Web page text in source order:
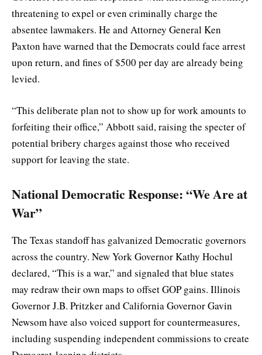
threatening to expel or even criminally charge the
absentee lawmakers. He and Attorney General Ken
Paxton have warned that the Democrats could face arrest
upon return, and fines of $500 per day are already being
levied.
“This deliberate plan not to show up for work amounts to
forfeiting their office,” Abbott said, raising the specter of
potential bribery charges against those who received
support for leaving the state.
National Democratic Response: “We Are at
War”
The Texas standoff has galvanized Democratic governors
across the country. New York Governor Kathy Hochul
declared, “This is a war,” and signaled that blue states
may redraw their own maps to offset GOP gains. Illinois
Governor J.B. Pritzker and California Governor Gavin
Newsom have also voiced support for countermeasures,
including suspending independent commissions to create